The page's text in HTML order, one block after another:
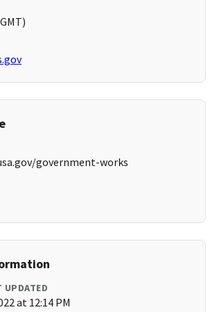
government-works
UPDATED
at 12:14 PM